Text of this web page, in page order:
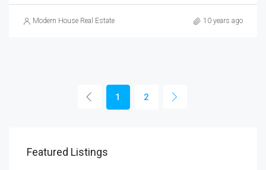
Modern House Real Estate 10 years ago
1 2
Featured Listings